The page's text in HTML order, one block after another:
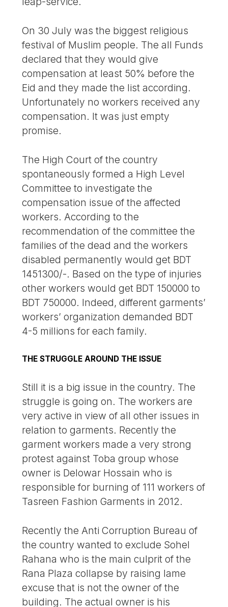
On 30 July was the biggest religious
festival of Muslim people. The all Funds
declared that they would give
compensation at least 50% before the
Eid and they made the list according.
Unfortunately no workers received any
compensation. It was just empty
promise.
The High Court of the country
spontaneously formed a High Level
Committee to investigate the
compensation issue of the affected
workers. According to the
recommendation of the committee the
families of the dead and the workers
disabled permanently would get BDT
1451300/-. Based on the type of injuries
other workers would get BDT 150000 to
BDT 750000. Indeed, different garments’
workers’ organization demanded BDT
4-5 millions for each family.
THE STRUGGLE AROUND THE ISSUE
Still it is a big issue in the country. The
struggle is going on. The workers are
very active in view of all other issues in
relation to garments. Recently the
garment workers made a very strong
protest against Toba group whose
owner is Delowar Hossain who is
responsible for burning of 111 workers of
Tasreen Fashion Garments in 2012.
Recently the Anti Corruption Bureau of
the country wanted to exclude Sohel
Rahana who is the main culprit of the
Rana Plaza collapse by raising lame
excuse that is not the owner of the
building. The actual owner is his